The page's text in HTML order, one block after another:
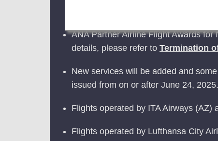
ANA Partner Airline Flight Awards
details, please refer to Termination
New services will be added and
issued from on or after June 24,
Flights operated by ITA Airways (AZ)
Flights operated by Lufthansa City